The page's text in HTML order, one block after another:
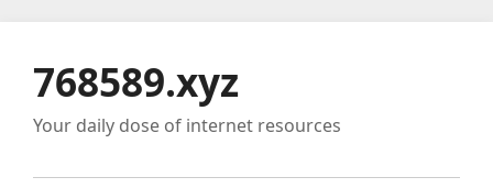
768589.xyz
Your daily dose of internet resources